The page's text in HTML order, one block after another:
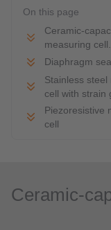
On this page
Ceramic-
measuring cell.
Diaphragm
Stainless steel
cell with strain
Piezoresistive
cell
Ceramic-